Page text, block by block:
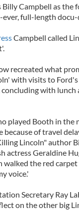
Billy Campbell as the
full-length docu-
Campbell called
recreated what
with visits to
with lunch
played Booth in the
because of travel
Lincoln" author
actress Geraldine
walked the red
voice.'
Secretary Ray
on the other big